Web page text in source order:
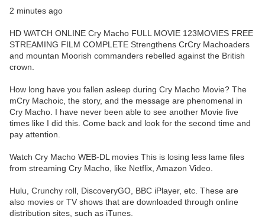
2 minutes ago
HD WATCH ONLINE Cry Macho FULL MOVIE 123MOVIES FREE
STREAMING FILM COMPLETE Strengthens CrCry Machoaders
and mountan Moorish commanders rebelled against the British
crown.
How long have you fallen asleep during Cry Macho Movie? The
mCry Machoic, the story, and the message are phenomenal in
Cry Macho. I have never been able to see another Movie five
times like I did this. Come back and look for the second time and
pay attention.
Watch Cry Macho WEB-DL movies This is losing less lame files
from streaming Cry Macho, like Netflix, Amazon Video.
Hulu, Crunchy roll, DiscoveryGO, BBC iPlayer, etc. These are
also movies or TV shows that are downloaded through online
distribution sites, such as iTunes.